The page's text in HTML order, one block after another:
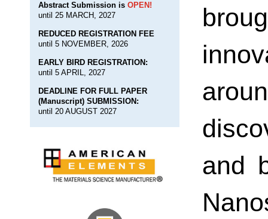
Abstract Submission is OPEN!
until 25 MARCH, 2027
REDUCED REGISTRATION FEE
until 5 NOVEMBER, 2026
EARLY BIRD REGISTRATION:
until 5 APRIL, 2027
DEADLINE FOR FULL PAPER
(Manuscript) SUBMISSION:
until 20 AUGUST 2027
and